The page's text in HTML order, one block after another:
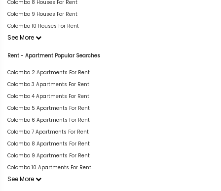
Colombo 8 Houses For Rent
Colombo 9 Houses For Rent
Colombo 10 Houses For Rent
See More
Rent - Apartment Popular Searches
Colombo 2 Apartments For Rent
Colombo 3 Apartments For Rent
Colombo 4 Apartments For Rent
Colombo 5 Apartments For Rent
Colombo 6 Apartments For Rent
Colombo 7 Apartments For Rent
Colombo 8 Apartments For Rent
Colombo 9 Apartments For Rent
Colombo 10 Apartments For Rent
See More